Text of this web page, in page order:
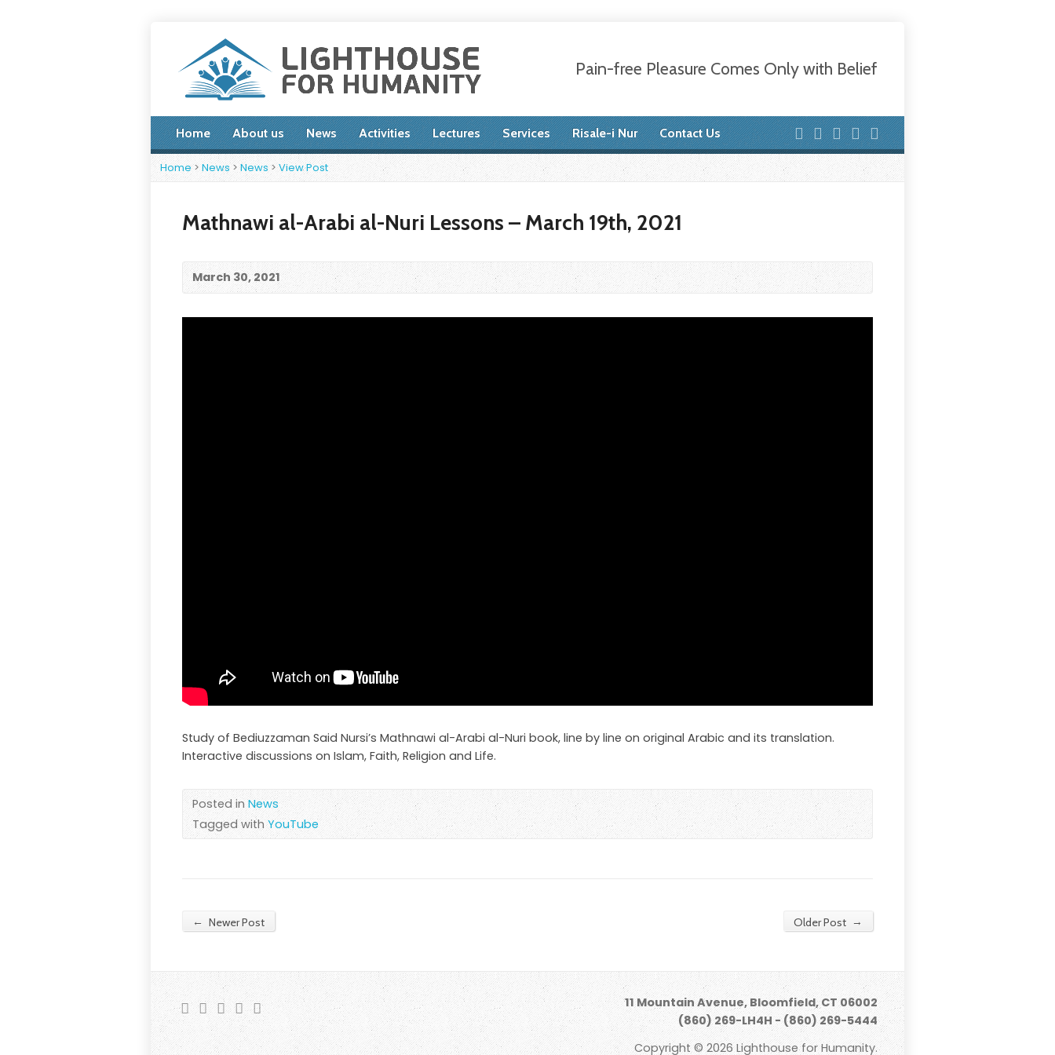
Pain-free Pleasure Comes Only with Belief
Home About us News Activities Lectures Services Risale-i Nur Contact Us
Home> News>News > View Post
Mathnawi al-Arabi al-Nuri Lessons – March 19th, 2021
March 30, 2021
Study of Bediuzzaman Said Nursi’s Mathnawi al-Arabi al-Nuri book, line by line on original Arabic and its translation.
Interactive discussions on Islam, Faith, Religion and Life.
Posted inNews
Tagged withYouTube
← Newer Post Older Post →
11 Mountain Avenue, Bloomfield, CT 06002
(860) 269-LH4H - (860) 269-5444
Copyright © 2026 Lighthouse for Humanity.